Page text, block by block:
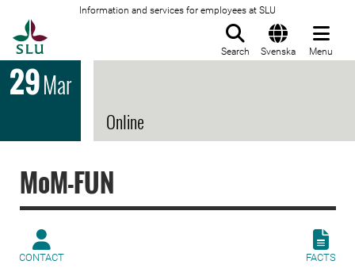
Information and services for employees at SLU
Search Svenska Menu
29Mar
Online
MoM-FUN
CONTACT FACTS